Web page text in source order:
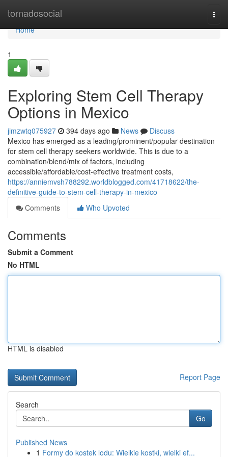
tornadosocial
Home
Home
1
Exploring Stem Cell Therapy
Options in Mexico
jimzwtq075927 394 days ago News
Discuss
Mexico has emerged as a leading/prominent/popular destination
for stem cell therapy seekers worldwide. This is due to a
combination/blend/mix of factors, including
accessible/affordable/cost-effective treatment costs,
https://anniemvsh788292.worldblogged.com/41718622/the-
definitive-guide-to-stem-cell-therapy-in-mexico
Comments
Who Upvoted
Comments
Submit a Comment
No HTML
HTML is disabled
Report Page
Search
Go
Published News
1 Formy do kostek lodu: Wielkie kostki, wielki ef...